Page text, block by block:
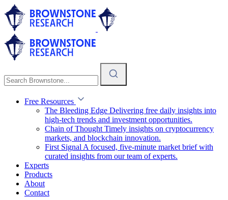
Free Resources
The Bleeding Edge Delivering free daily insights into
high-tech trends and investment opportunities.
Chain of Thought Timely insights on cryptocurrency
markets, and blockchain innovation.
First Signal A focused, five-minute market brief with
curated insights from our team of experts.
Experts
Products
About
Contact